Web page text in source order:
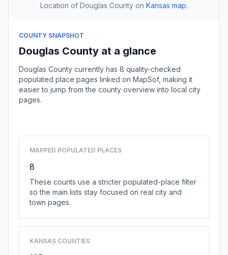
Location of Douglas County on Kansas map.
COUNTY SNAPSHOT
Douglas County at a glance
Douglas County currently has 8 quality-checked
populated place pages linked on MapSof, making it
easier to jump from the county overview into local city
pages.
MAPPED POPULATED PLACES
8
These counts use a stricter populated-place filter
so the main lists stay focused on real city and
town pages.
KANSAS COUNTIES